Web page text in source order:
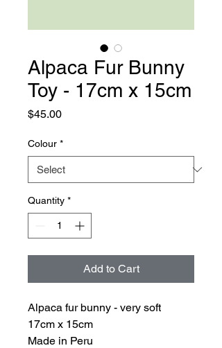
Alpaca Fur Bunny
Toy - 17cm x 15cm
$45.00Price
Colour *
Quantity *
Add to Cart
Alpaca fur bunny - very soft
17cm x 15cm
Made in Peru